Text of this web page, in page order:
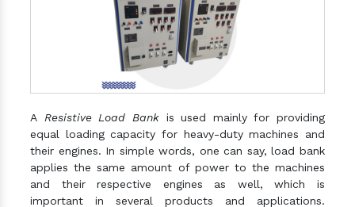
A Resistive Load Bankis used mainly for providing
equal loading capacity for heavy-duty machines and
their engines. In simple words, one can say, load bank
applies the same amount of power to the machines
and their respective engines as well, which is
important in several products and applications.